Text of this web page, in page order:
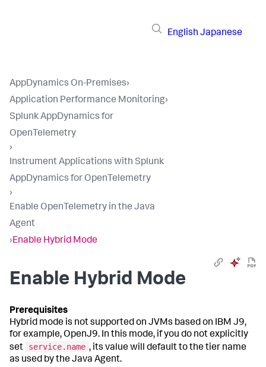
English Japanese
AppDynamics On-Premises›
Application Performance Monitoring›
Splunk AppDynamics for
OpenTelemetry
›
Instrument Applications with Splunk
AppDynamics for OpenTelemetry
›
Enable OpenTelemetry in the Java
Agent
›Enable Hybrid Mode
Enable Hybrid Mode
Hybrid mode is not supported on JVMs based on IBM J9,
for example, OpenJ9. In this mode, if you do not explicitly
set
service.name , its value will default to the tier name
as used by the Java Agent.